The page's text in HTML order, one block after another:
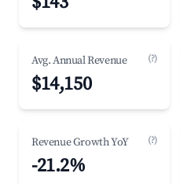
Avg. Annual Revenue (?)
$14,150
Revenue Growth YoY (?)
-21.2%